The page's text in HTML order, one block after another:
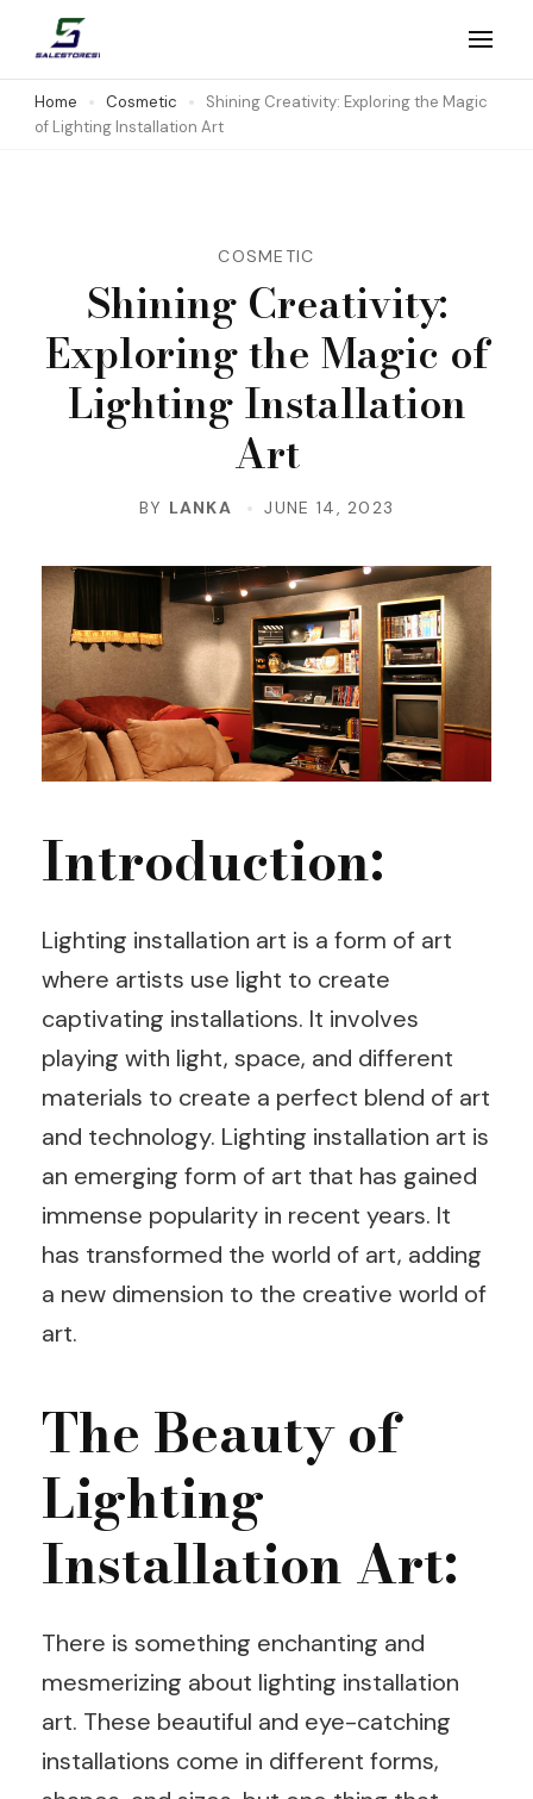
content
(Press
Salestores1
Top sales website
Home Cosmetic
Shining Creativity: Exploring the Magic
of Lighting Installation Art
COSMETIC
Shining Creativity:
Exploring the Magic of
Lighting Installation
Art
BY LANKA JUNE 14, 2023
Introduction:
Lighting installation art is a form of art
where artists use light to create
captivating installations. It involves
playing with light, space, and different
materials to create a perfect blend of art
and technology. Lighting installation art is
an emerging form of art that has gained
immense popularity in recent years. It
has transformed the world of art, adding
a new dimension to the creative world of
art.
The Beauty of
Lighting
Installation Art:
There is something enchanting and
mesmerizing about lighting installation
art. These beautiful and eye-catching
installations come in different forms,